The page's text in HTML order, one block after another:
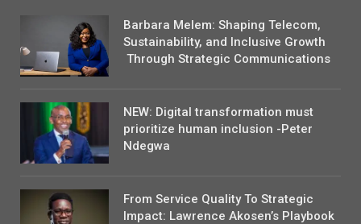
Barbara Melem: Shaping Telecom,
Sustainability, and Inclusive Growth
Through Strategic Communications
NEW: Digital transformation must
prioritize human inclusion -Peter
Ndegwa
From Service Quality To Strategic
Impact: Lawrence Akosen’s Playbook